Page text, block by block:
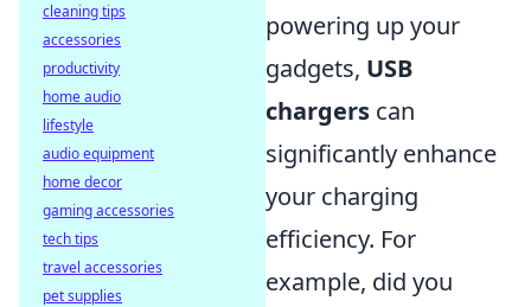
powering up your
gadgets, USB
chargers can
significantly enhance
your charging
efficiency. For
example, did you
cleaning tips
accessories
productivity
home audio
lifestyle
audio equipment
home decor
gaming accessories
tech tips
travel accessories
pet supplies